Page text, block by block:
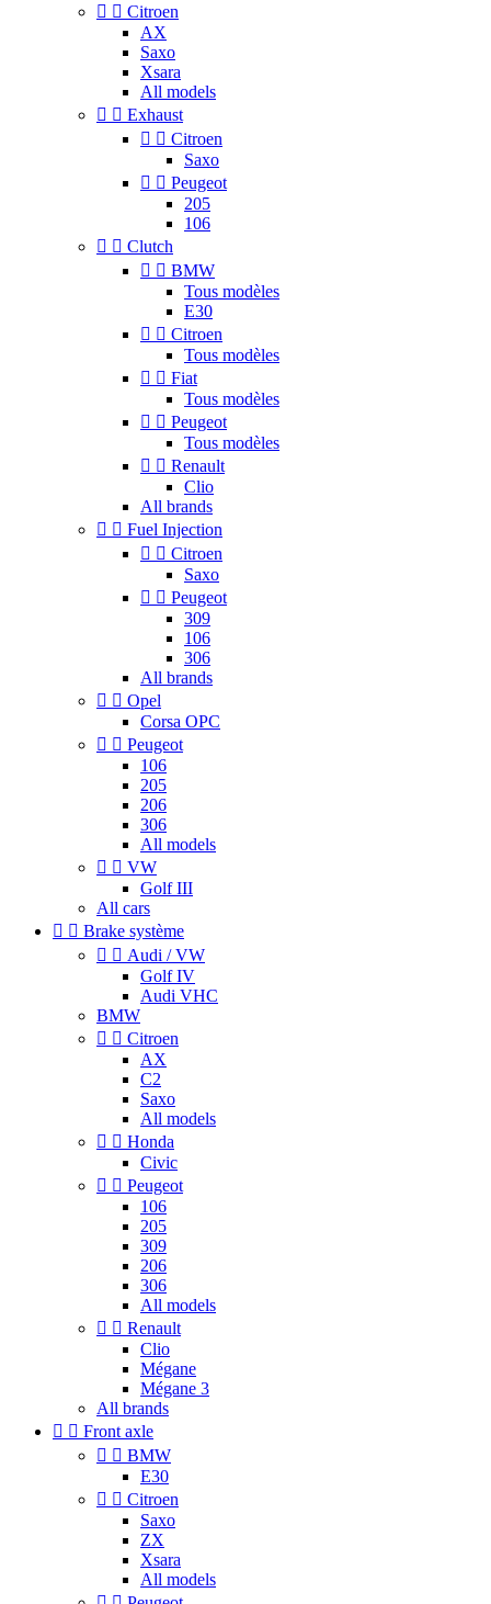
  Citroen
AX
Saxo
Xsara
All models
  Exhaust
  Citroen
Saxo
  Peugeot
205
106
  Clutch
  BMW
Tous modèles
E30
  Citroen
Tous modèles
  Fiat
Tous modèles
  Peugeot
Tous modèles
  Renault
Clio
All brands
  Fuel Injection
  Citroen
Saxo
  Peugeot
309
106
306
All brands
  Opel
Corsa OPC
  Peugeot
106
205
206
306
All models
  VW
Golf III
All cars
  Brake système
  Audi / VW
Golf IV
Audi VHC
BMW
  Citroen
AX
C2
Saxo
All models
  Honda
Civic
  Peugeot
106
205
309
206
306
All models
  Renault
Clio
Mégane
Mégane 3
All brands
  Front axle
  BMW
E30
  Citroen
Saxo
ZX
Xsara
All models